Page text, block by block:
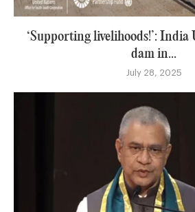
‘Supporting livelihoods!’: India
dam in...
July 28, 2025